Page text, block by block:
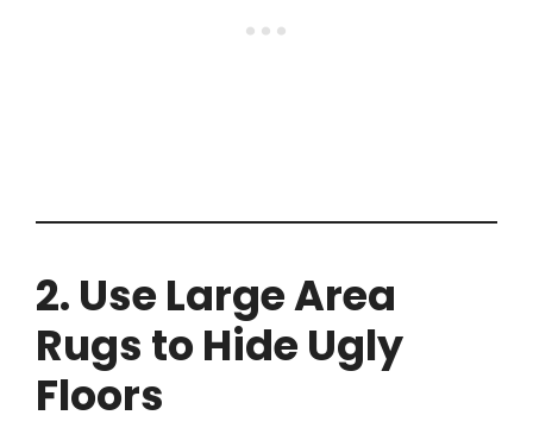
2. Use Large Area
Rugs to Hide Ugly
Floors